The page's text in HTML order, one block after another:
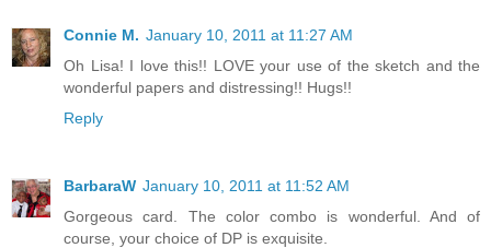
Connie M. January 10, 2011 at 11:27 AM
Oh Lisa! I love this!! LOVE your use of the sketch and the
wonderful papers and distressing!! Hugs!!
Reply
BarbaraW January 10, 2011 at 11:52 AM
Gorgeous card. The color combo is wonderful. And of
course, your choice of DP is exquisite.